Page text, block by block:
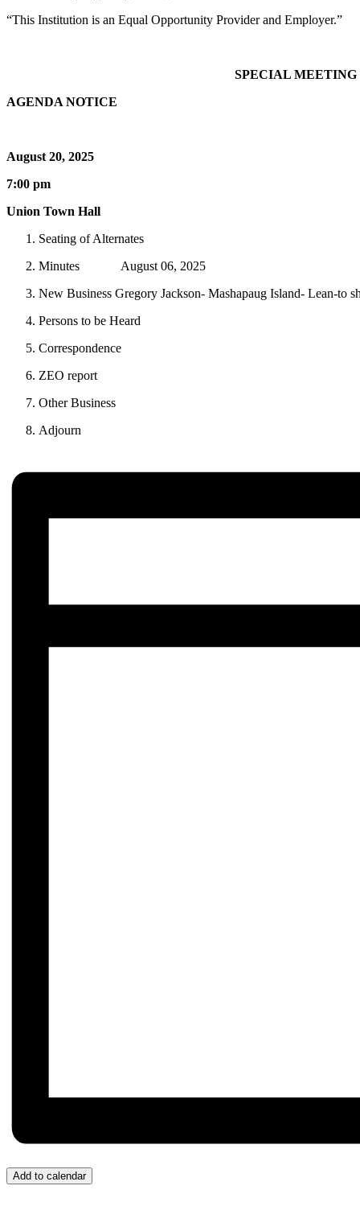
“This Institution is an Equal Opportunity Provider and Employer.”
SPECIAL MEETING
AGENDA NOTICE
August 20, 2025
7:00 pm
Union Town Hall
Seating of Alternates
Minutes August 06, 2025
New Business Gregory Jackson- Mashapaug Island- Lean-to
Persons to be Heard
Correspondence
ZEO report
Other Business
Adjourn
Add to calendar